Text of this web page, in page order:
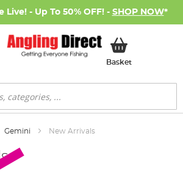
- Up To 50% OFF! - SHOP NOW*
BasketMy Basket
Gemini New Arrivals